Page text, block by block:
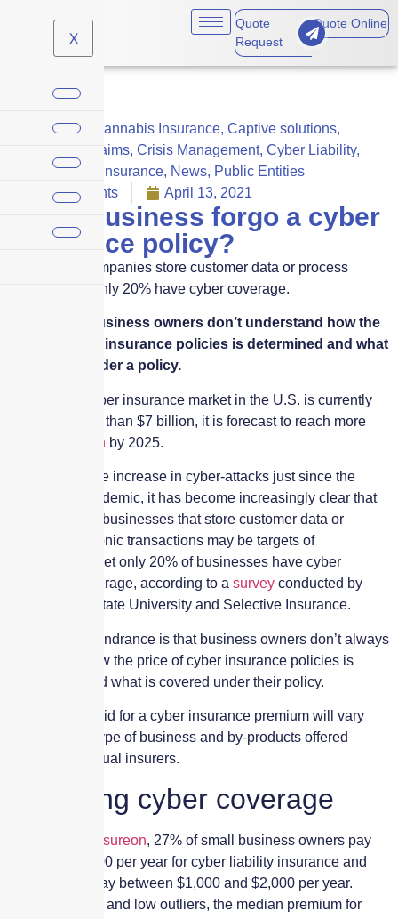
X
Quote
Request
Quote Online
Business Cannabis Insurance, Captive solutions,
Claims, Crisis Management, Cyber Liability,
Cyber Risk Insurance, News, Public Entities
No Comments
April 13, 2021
Can a business forgo a cyber
insurance policy?
While most companies store customer data or process
transactions, only 20% have cyber coverage.
Frequently, business owners don’t understand how the
price of cyber insurance policies is determined and what
is covered under a policy.
Though the cyber insurance market in the U.S. is currently
valued at more than $7 billion, it is forecast to reach more
$20 billion by 2025.
Considering the increase in cyber-attacks just since the
COVID-19 pandemic, it has become increasingly clear that
most, if not all, businesses that store customer data or
process electronic transactions may be targets of
cyberattacks. Yet only 20% of businesses have cyber
insurance coverage, according to a survey conducted by
Appalachian State University and Selective Insurance.
One obvious hindrance is that business owners don’t always
understand how the price of cyber insurance policies is
determined and what is covered under their policy.
The amount paid for a cyber insurance premium will vary
based on the type of business and by-products offered
through individual insurers.
Choosing cyber coverage
Insureon, 27% of small business owners pay
less than $1,000 per year for cyber liability insurance and
another 36% pay between $1,000 and $2,000 per year.
Excluding high and low outliers, the median premium for